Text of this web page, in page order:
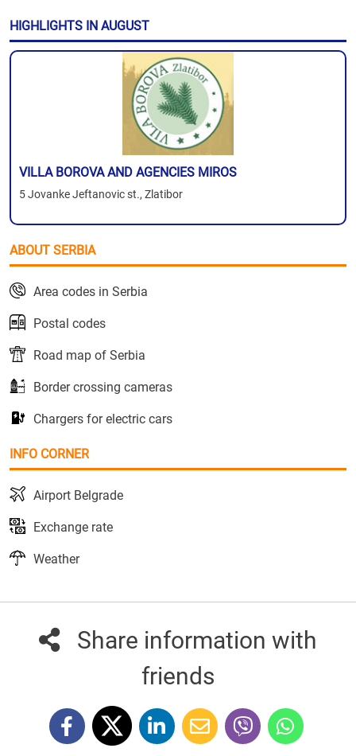
HIGHLIGHTS IN AUGUST
VILLA BOROVA AND AGENCIES MIROS
5 Jovanke Jeftanovic st., Zlatibor
ABOUT SERBIA
Area codes in Serbia
Postal codes
Road map of Serbia
Border crossing cameras
Chargers for electric cars
INFO CORNER
Airport Belgrade
Exchange rate
Weather
Share information with
friends